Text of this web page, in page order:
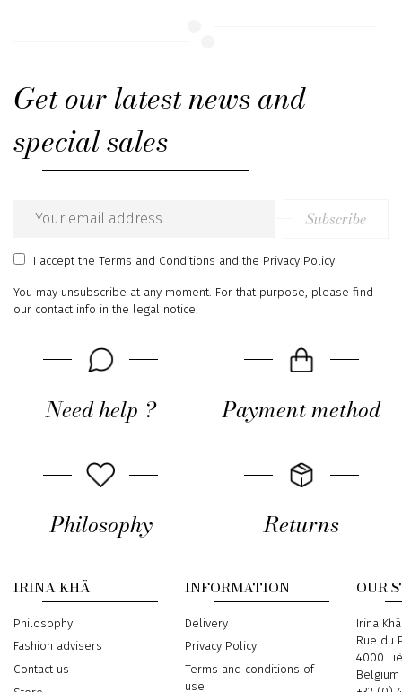
Get our latest news and
special sales
Email
address
Subscribe
I acceptthe Terms and Conditions and the Privacy Policy
You may unsubscribe at any moment. For that purpose, please find
our contact info in the legal notice.
Need help ? Payment method
Philosophy Returns
IRINA KHÄ
Philosophy
Fashion advisers
Contact us
INFORMATION
Delivery
Privacy Policy
Terms and conditions of
use
OUR
Address
Irina Khä
Rue du
4000
Belgium